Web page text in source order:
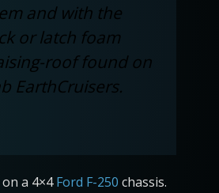
and with the
or latch foam
roof found on
EarthCruisers.
a 4×4Ford F-250 chassis.